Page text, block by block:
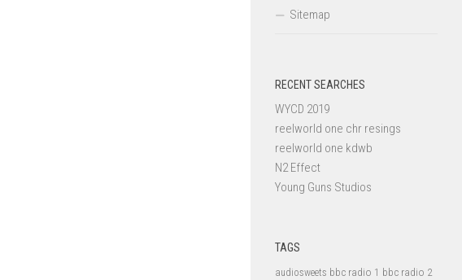
Sitemap
RECENT SEARCHES
WYCD 2019
reelworld one chr resings
reelworld one kdwb
N2 Effect
Young Guns Studios
TAGS
audiosweets bbc radio 1 bbc radio 2